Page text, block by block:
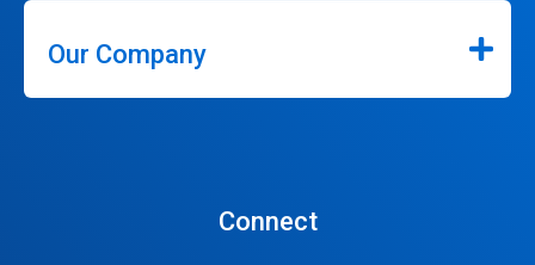
Our Company
Connect